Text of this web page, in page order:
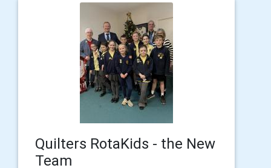
Quilters RotaKids - the New
Team